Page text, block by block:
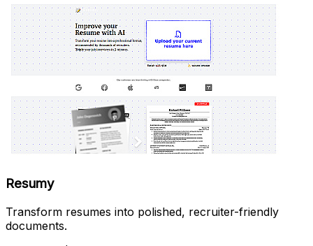
Resumy
Transform resumes into polished, recruiter-friendly
documents.